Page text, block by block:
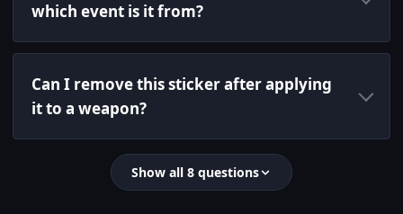
which event is it from?
Can I remove this sticker after applying
it to a weapon?
Show all 8 questions